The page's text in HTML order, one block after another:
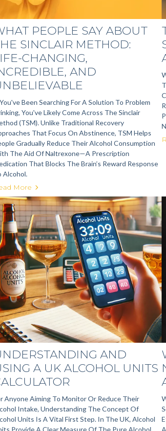
PEOPLE SAY ABOUT
SINCLAIR METHOD:
CHANGING,
AND
Been Searching For A Solution To Problem
You've Likely Come Across The Sinclair
(TSM). Unlike Traditional Recovery
That Focus On Abstinence, TSM Helps
Gradually Reduce Their Alcohol Consumption
The Aid Of Naltrexone—A Prescription
That Blocks The Brain’s Reward Response
Alcohol.
More
AND
A UK ALCOHOL UNITS
Anyone Aiming To Monitor Or Reduce Their
Intake, Understanding The Concept Of
Units Is A Vital First Step. In The UK, Alcohol
Provide A Clear Measure Of The Pure Alcohol